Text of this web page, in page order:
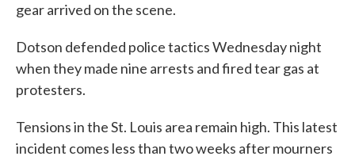
gear arrived on the scene.
Dotson defended police tactics Wednesday night
when they made nine arrests and fired tear gas at
protesters.
Tensions in the St. Louis area remain high. This latest
incident comes less than two weeks after mourners